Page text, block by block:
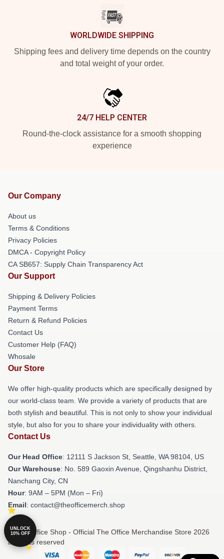
WORLDWIDE SHIPPING
Shipping fees and delivery time depends on the country
and total weight of your order.
24/7 HELP CENTER
Round-the-clock assistance for a smooth shopping
experience
Our Company
About us
Terms & Conditions
Privacy Policies
DMCA - Copyright Policy
CA SB657: Supply Chain Transparency Act
Our Support
Shipping & Delivery Policies
Payment Terms
Return & Refund Policies
Contact Us
Customer Help (FAQ)
Whosale
Our Store
We offer high-quality products which are specifically designed by
our world-class team. We provide a variety of products that are
both stylish and beautiful. This is not only to show your individual
style, but also for you to share your individuality with others.
Contact Us
Our Head Office: 12111 S Jackson St, Seattle, WA 98104, US
Our Warehouse: No. 589 Gaoxin Avenue, Qingshanhu District,
Nanchang City, CN
Hour: 9AM – 5PM (Mon – Fri)
Email: contact@theofficemerch.shop
© The Office Shop - Official The Office Merchandise Store 2026
all rights reserved
UNLOCK
10% OFF